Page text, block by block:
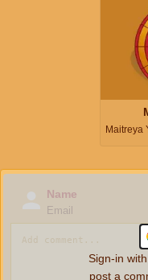
Maitreya
Name
Email
Sign-in
post a